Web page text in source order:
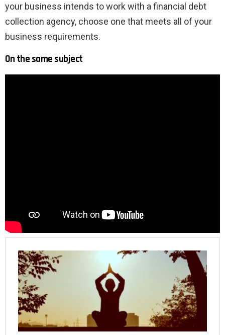
your business intends to work with a financial debt
collection agency, choose one that meets all of your
business requirements.
On the same subject